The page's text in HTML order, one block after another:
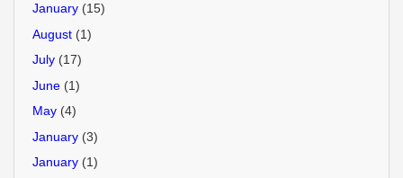
January (15)
August (1)
July (17)
June (1)
May (4)
January (3)
January (1)